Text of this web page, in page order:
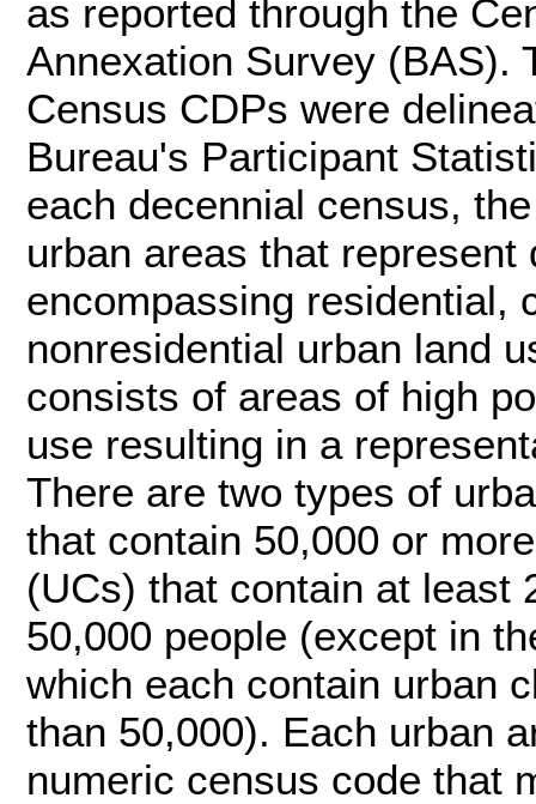
as reported through the
Annexation Survey (BAS).
Census CDPs were
Bureau's Participant
each decennial census,
urban areas that
encompassing residential,
nonresidential urban land
consists of areas of high
use resulting in a
There are two types of
that contain 50,000 or
(UCs) that contain at least
50,000 people (except in
which each contain urban
than 50,000). Each urban
numeric census code that